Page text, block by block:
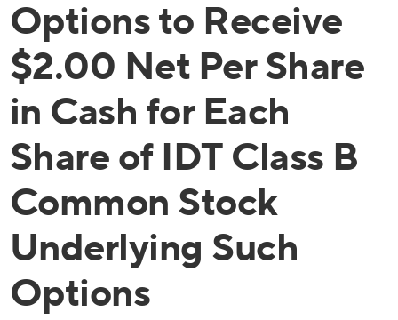
Options to Receive
$2.00 Net Per Share
in Cash for Each
Share of IDT Class B
Common Stock
Underlying Such
Options